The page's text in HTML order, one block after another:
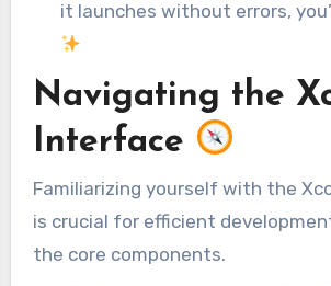
it launches without errors,
Navigating the
Interface
Familiarizing yourself with the
is crucial for efficient
the core components.